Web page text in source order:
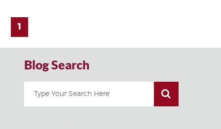
1
Blog Search